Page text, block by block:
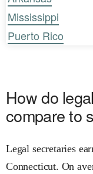
Mississippi
Puerto Rico
How do
compare to
Legal secretaries
Connecticut. On